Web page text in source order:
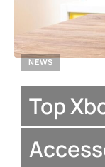
NEWS
Top